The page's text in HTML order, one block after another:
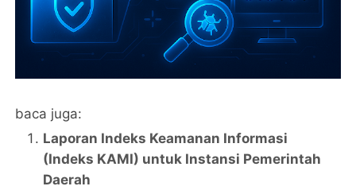
baca juga:
Laporan Indeks Keamanan Informasi
(Indeks KAMI) untuk Instansi Pemerintah
Daerah